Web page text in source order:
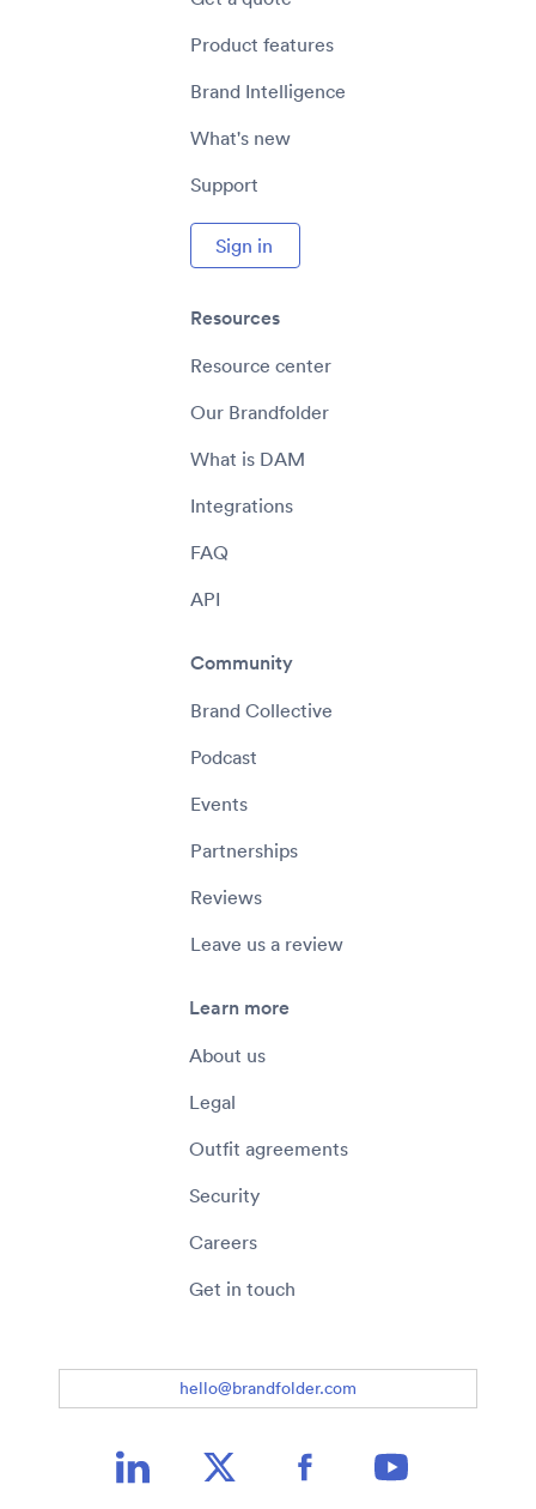
Product features
Brand Intelligence
What's new
Support
Sign in
Resources
Resource center
Our Brandfolder
What is DAM
Integrations
FAQ
API
Community
Brand Collective
Podcast
Events
Partnerships
Reviews
Leave us a review
Learn more
About us
Legal
Outfit agreements
Security
Careers
Get in touch
hello@brandfolder.com